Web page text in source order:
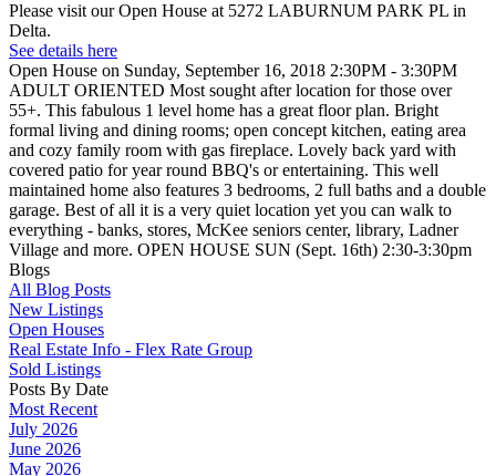
Please visit our Open House at 5272 LABURNUM PARK PL in
Delta.
See details here
Open House on Sunday, September 16, 2018 2:30PM - 3:30PM
ADULT ORIENTED Most sought after location for those over
55+. This fabulous 1 level home has a great floor plan. Bright
formal living and dining rooms; open concept kitchen, eating area
and cozy family room with gas fireplace. Lovely back yard with
covered patio for year round BBQ's or entertaining. This well
maintained home also features 3 bedrooms, 2 full baths and a double
garage. Best of all it is a very quiet location yet you can walk to
everything - banks, stores, McKee seniors center, library, Ladner
Village and more. OPEN HOUSE SUN (Sept. 16th) 2:30-3:30pm
Blogs
All Blog Posts
New Listings
Open Houses
Real Estate Info - Flex Rate Group
Sold Listings
Posts By Date
Most Recent
July 2026
June 2026
May 2026